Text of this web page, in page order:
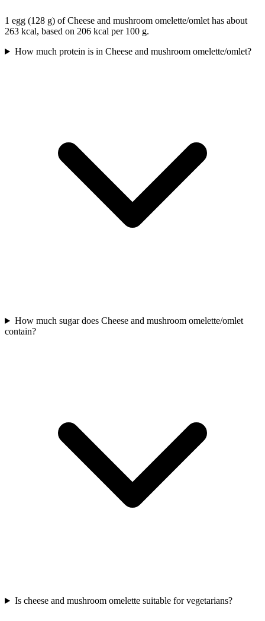
1 egg (128 g) of Cheese and mushroom omelette/omlet has about
263 kcal, based on 206 kcal per 100 g.
How much protein is in Cheese and mushroom omelette/omlet?
How much sugar does Cheese and mushroom omelette/omlet
contain?
Is cheese and mushroom omelette suitable for vegetarians?